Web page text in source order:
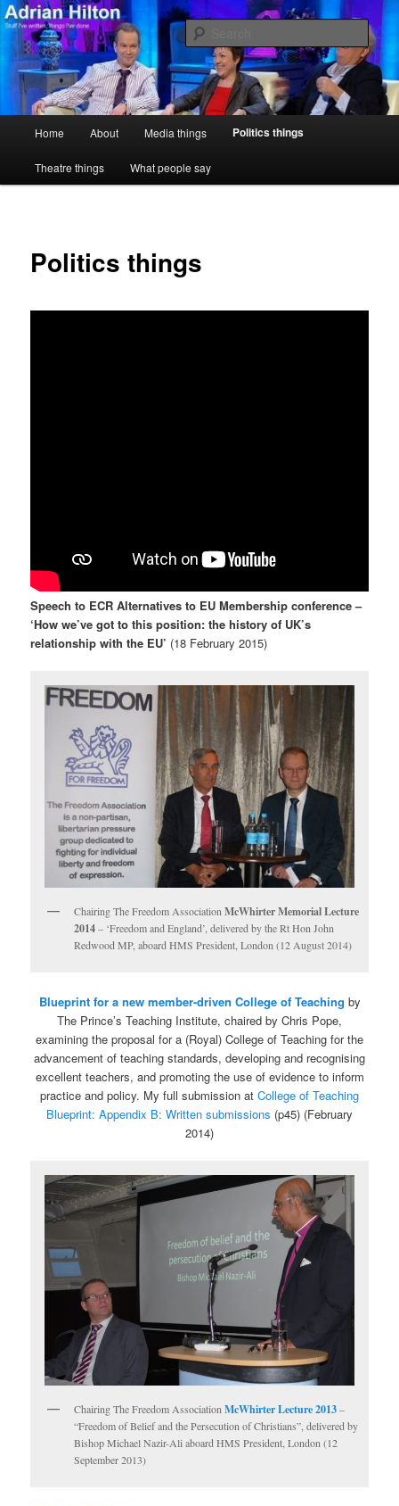
Skip
to
primary
contentAdrian Hilton
Stuff I've written, things I've done
Home About Media things Politics things
Theatre things What people say
Politics things
Speech to ECR Alternatives to EU Membership conference –
‘How we’ve got to this position: the history of UK’s
relationship with the EU’ (18 February 2015)
Chairing The Freedom AssociationMcWhirter Memorial Lecture
2014– ‘Freedom and England’, delivered by the Rt Hon John
Redwood MP, aboard HMS President, London (12 August 2014)
Blueprint for a new member-driven College of Teaching by
The Prince’s Teaching Institute, chaired by Chris Pope,
examining the proposal for a (Royal) College of Teaching for the
advancement of teaching standards, developing and recognising
excellent teachers, and promoting the use of evidence to inform
practice and policy. My full submission at College of Teaching
Blueprint: Appendix B: Written submissions (p45) (February
2014)
Chairing The Freedom AssociationMcWhirter Lecture 2013–
“Freedom of Belief and the Persecution of Christians”, delivered by
Bishop Michael Nazir-Ali aboard HMS President, London (12
September 2013)